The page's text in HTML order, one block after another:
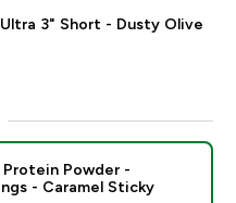
3" Short - Dusty Olive
Powder -
- Caramel Sticky